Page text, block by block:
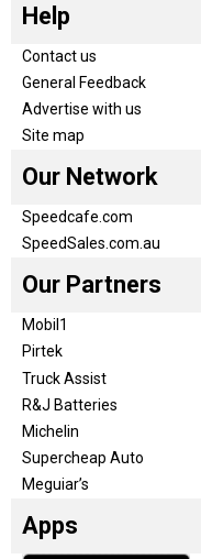
Help
Contact us
General Feedback
Advertise with us
Site map
Our Network
Speedcafe.com
SpeedSales.com.au
Our Partners
Mobil1
Pirtek
Truck Assist
R&J Batteries
Michelin
Supercheap Auto
Meguiar’s
Apps